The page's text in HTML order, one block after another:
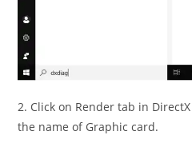
2. Click on Render tab in
the name of Graphic card.